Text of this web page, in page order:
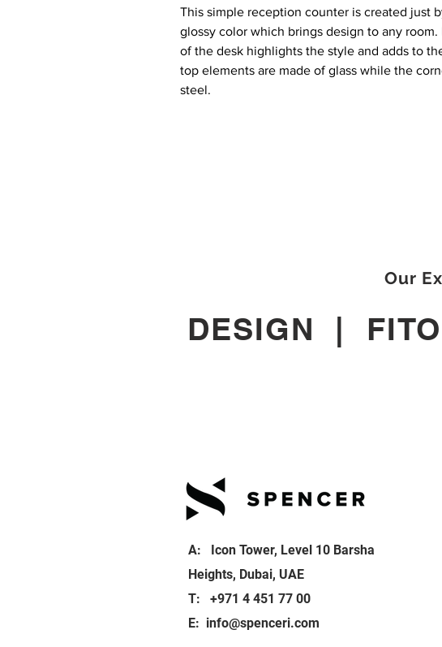
This simple reception counter is created just
glossy color which brings design to any
of the desk highlights the style and adds to
top elements are made of glass while the
steel.
Our
DESIGN |
A: Icon Tower, Level 10 Barsha
Heights, Dubai, UAE
T: +971 4 451 77 00
E: info@spenceri.com